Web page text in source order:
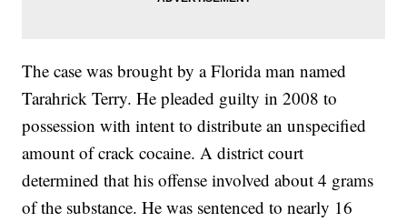
The case was brought by a Florida man named
Tarahrick Terry. He pleaded guilty in 2008 to
possession with intent to distribute an unspecified
amount of crack cocaine. A district court
determined that his offense involved about 4 grams
of the substance. He was sentenced to nearly 16